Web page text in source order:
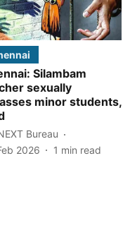
Silambam
sexually
minor students,
Bureau
2026
1 min read